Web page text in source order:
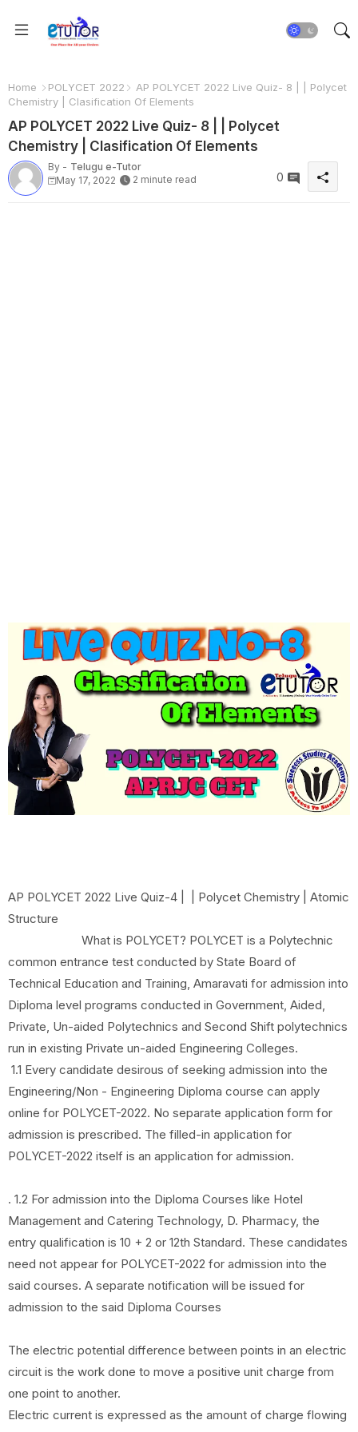
Home POLYCET 2022
AP POLYCET 2022 Live Quiz- 8 | | Polycet
Chemistry | Clasification Of Elements
AP POLYCET 2022 Live Quiz- 8 | | Polycet
Chemistry | Clasification Of Elements
By - Telugu e-Tutor
May 17, 2022
2 minute read 0
AP POLYCET 2022 Live Quiz-4 | | Polycet Chemistry | Atomic
Structure
What is POLYCET? POLYCET is a Polytechnic
common entrance test conducted by State Board of
Technical Education and Training, Amaravati for admission into
Diploma level programs conducted in Government, Aided,
Private, Un-aided Polytechnics and Second Shift polytechnics
run in existing Private un-aided Engineering Colleges.
1.1 Every candidate desirous of seeking admission into the
Engineering/Non - Engineering Diploma course can apply
online for POLYCET-2022. No separate application form for
admission is prescribed. The filled-in application for
POLYCET-2022 itself is an application for admission.
. 1.2 For admission into the Diploma Courses like Hotel
Management and Catering Technology, D. Pharmacy, the
entry qualification is 10 + 2 or 12th Standard. These candidates
need not appear for POLYCET-2022 for admission into the
said courses. A separate notification will be issued for
admission to the said Diploma Courses
The electric potential difference between points in an electric
circuit is the work done to move a positive unit charge from
one point to another.
Electric current is expressed as the amount of charge flowing